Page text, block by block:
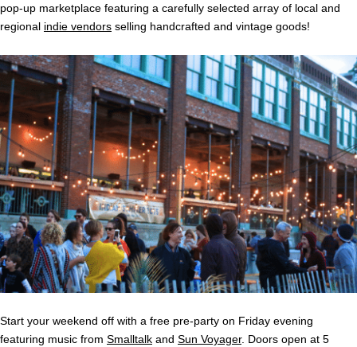
pop-up marketplace featuring a carefully selected array of local and
regional indie vendors selling handcrafted and vintage goods!
Start your weekend off with a free pre-party on Friday evening
featuring music from Smalltalk and Sun Voyager. Doors open at 5